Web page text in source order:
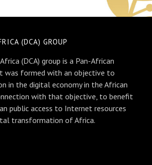
(DCA) GROUP
(DCA) group is a Pan-African
was formed with an objective to
in the digital economy in the African
with that objective, to benefit
public access to Internet resources
transformation of Africa.